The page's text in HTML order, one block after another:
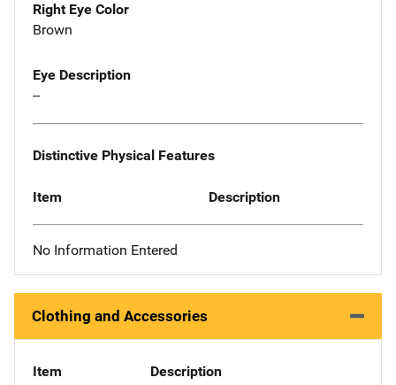
Right Eye Color
Brown
Eye Description
--
Distinctive Physical Features
Item Description
No Information Entered
Clothing and Accessories
Item Description